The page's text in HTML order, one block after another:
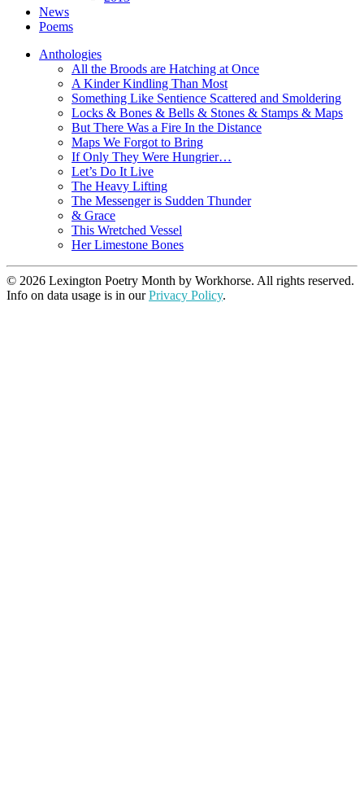
News
Poems
Anthologies
All the Broods are Hatching at Once
A Kinder Kindling Than Most
Something Like Sentience Scattered and Smoldering
Locks & Bones & Bells & Stones & Stamps & Maps
But There Was a Fire In the Distance
Maps We Forgot to Bring
If Only They Were Hungrier…
Let’s Do It Live
The Heavy Lifting
The Messenger is Sudden Thunder
& Grace
This Wretched Vessel
Her Limestone Bones
© 2026 Lexington Poetry Month by Workhorse. All rights reserved.
Info on data usage is in ourPrivacy Policy.